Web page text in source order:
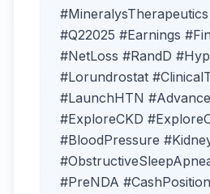
#Q22025 #Earnings
#NetLoss #RandD
#Lorundrostat
#LaunchHTN
#ExploreCKD
#BloodPressure
#PreNDA #CashPosition